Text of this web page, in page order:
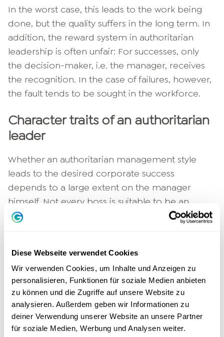
Diese Webseite verwendet Cookies
Wir verwenden Cookies, um Inhalte und Anzeigen zu
personalisieren, Funktionen für soziale Medien anbieten
zu können und die Zugriffe auf unsere Website zu
analysieren. Außerdem geben wir Informationen zu
deiner Verwendung unserer Website an unsere Partner
für soziale Medien, Werbung und Analysen weiter.
In the worst case, this leads to the work being
done, but the quality suffers in the long term. In
addition, the reward system in authoritarian
leadership is often unfair: For successes, only
the decision-maker, i.e. the manager, receives
the recognition. In the case of failures, however,
the fault tends to be sought in the workforce.
Character traits of an authoritarian
leader
Whether an authoritarian management style
leads to the desired corporate success
depends to a large extent on the manager
himself. Not every boss is suitable to be an
authoritarian superior. Some even reject this
If this is the case, a different type of leadership
should be chosen.
Authority cannot be feigned. Anyone who is
inhibited about asserting himself or making
himself unpopular is not suited to be an